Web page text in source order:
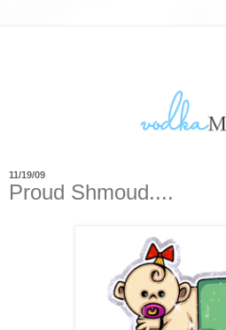
11/19/09
Proud Shmoud....